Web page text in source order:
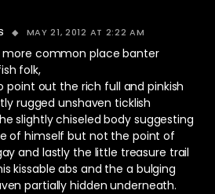
MAY 21, 2012 AT 2:22 AM
more common place banter
folk,
point out the rich full and pinkish
rugged unshaven ticklish
slightly chiseled body suggesting
of himself but not the point of
and lastly the little treasure trail
kissable abs and the a bulging
partially hidden underneath.